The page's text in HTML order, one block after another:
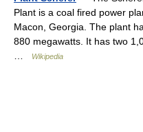
Plant is a coal fired power
Macon, Georgia. The plant
880 megawatts. It has two
Wikipedia